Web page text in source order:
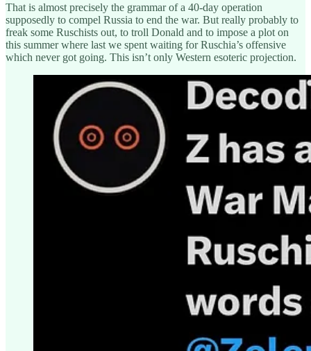
That is almost precisely the grammar of a 40-day operation
supposedly to compel Russia to end the war. But really probably to
freak some Ruschists out, to troll Donald and to impose a plot on
this summer where last we spent waiting for Ruschia’s offensive
which never got going. This isn’t only Western esoteric projection.